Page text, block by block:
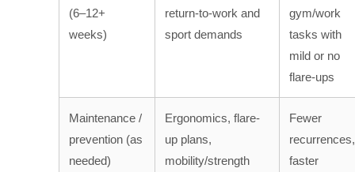
(6–12+
weeks)
return-to-work and
sport demands
gym/work
tasks with
mild or no
flare-ups
Maintenance /
prevention (as
needed)
Ergonomics, flare-
up plans,
mobility/strength
Fewer
recurrences,
faster